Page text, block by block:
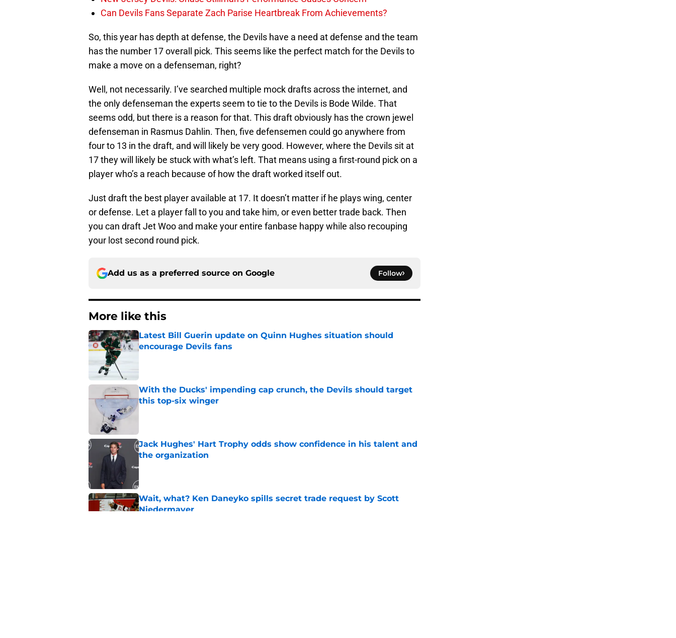
Can Devils Fans Separate Zach Parise Heartbreak From Achievements?
So, this year has depth at defense, the Devils have a need at defense and the team
has the number 17 overall pick. This seems like the perfect match for the Devils to
make a move on a defenseman, right?
Well, not necessarily. I’ve searched multiple mock drafts across the internet, and
the only defenseman the experts seem to tie to the Devils is Bode Wilde. That
seems odd, but there is a reason for that. This draft obviously has the crown jewel
defenseman in Rasmus Dahlin. Then, five defensemen could go anywhere from
four to 13 in the draft, and will likely be very good. However, where the Devils sit at
17 they will likely be stuck with what’s left. That means using a first-round pick on a
player who’s a reach because of how the draft worked itself out.
Just draft the best player available at 17. It doesn’t matter if he plays wing, center
or defense. Let a player fall to you and take him, or even better trade back. Then
you can draft Jet Woo and make your entire fanbase happy while also recouping
your lost second round pick.
Add us as a preferred source on Google Follow
More like this
Latest Bill Guerin update on Quinn Hughes situation should
encourage Devils fans
With the Ducks' impending cap crunch, the Devils should target
this top-six winger
Jack Hughes' Hart Trophy odds show confidence in his talent and
the organization
Published by on Invalid Date
Wait, what? Ken Daneyko spills secret trade request by Scott
Niedermayer